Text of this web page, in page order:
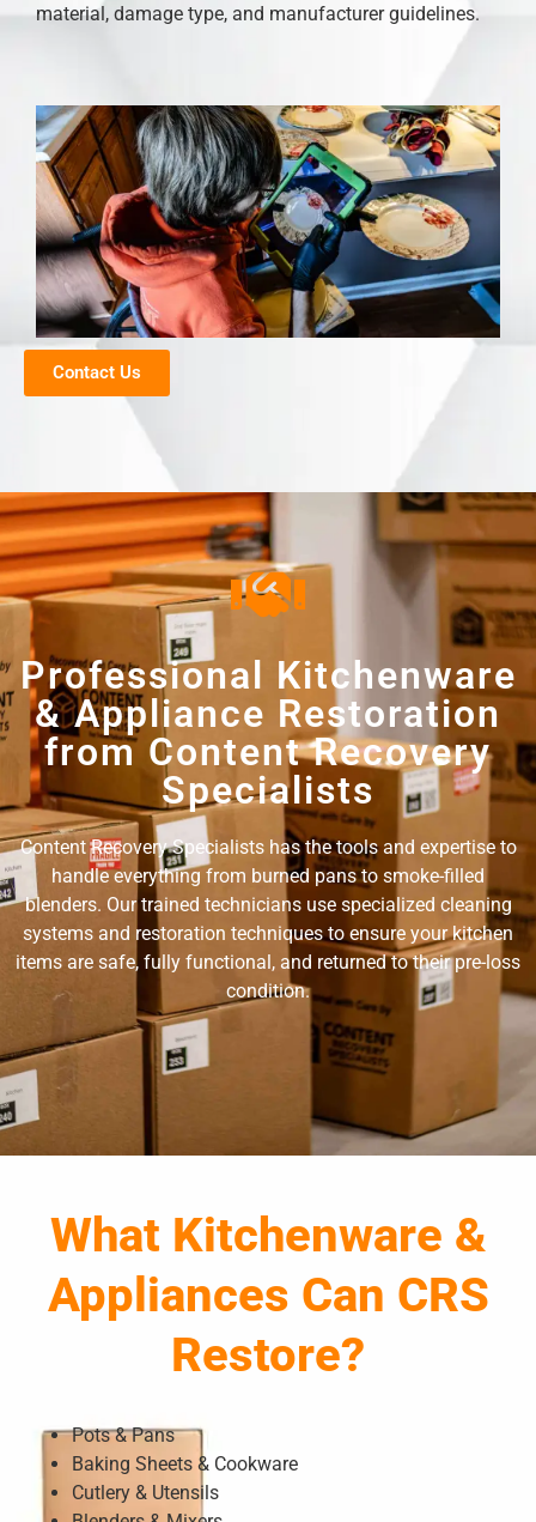
material, damage type, and manufacturer guidelines.
Contact Us
Professional Kitchenware
& Appliance Restoration
from Content Recovery
Specialists
Content Recovery Specialists has the tools and expertise to
handle everything from burned pans to smoke-filled
blenders. Our trained technicians use specialized cleaning
systems and restoration techniques to ensure your kitchen
items are safe, fully functional, and returned to their pre-loss
condition.
What Kitchenware &
Appliances Can CRS
Restore?
Pots & Pans
Baking Sheets & Cookware
Cutlery & Utensils